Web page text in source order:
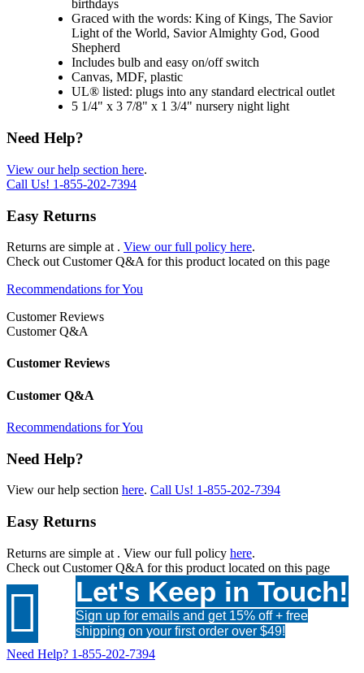
birthdays
Graced with the words: King of Kings, The Savior
Light of the World, Savior Almighty God, Good
Shepherd
Includes bulb and easy on/off switch
Canvas, MDF, plastic
UL® listed: plugs into any standard electrical outlet
5 1/4" x 3 7/8" x 1 3/4" nursery night light
Need Help?
View our help section here.
Call Us! 1-855-202-7394
Easy Returns
Returns are simple at . View our full policy here.
Check out Customer Q&A for this product located on this page
Recommendations for You
Customer Reviews
Customer Q&A
Customer Reviews
Customer Q&A
Recommendations for You
Need Help?
View our help section here. Call Us! 1-855-202-7394
Easy Returns
Returns are simple at . View our full policy here.
Check out Customer Q&A for this product located on this page
 Let's Keep in Touch!
Sign up for emails and get 15% off + free
shipping on your first order over $49!
Need Help? 1-855-202-7394